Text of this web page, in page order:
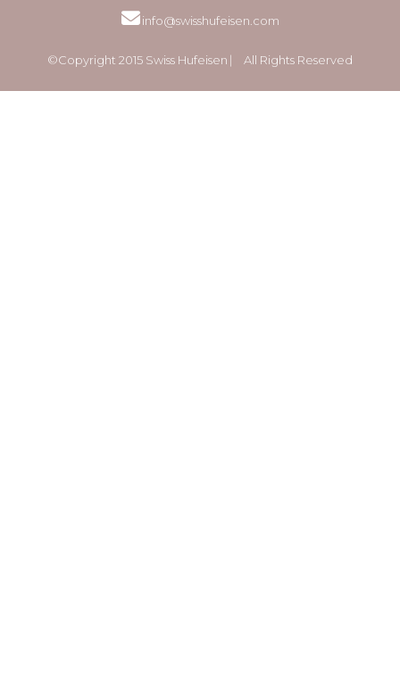
info@swisshufeisen.com
©Copyright 2015 Swiss Hufeisen ⎸ All Rights Reserved